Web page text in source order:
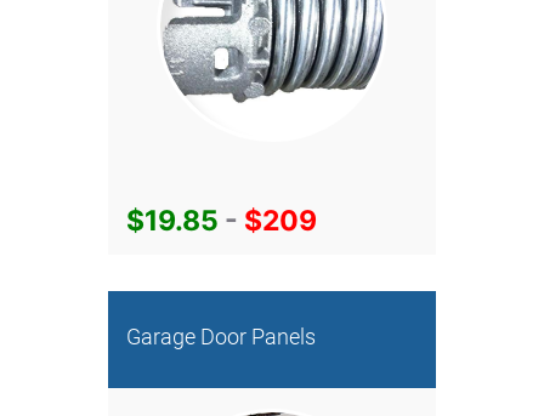
$19.85 - $209
Garage Door Panels